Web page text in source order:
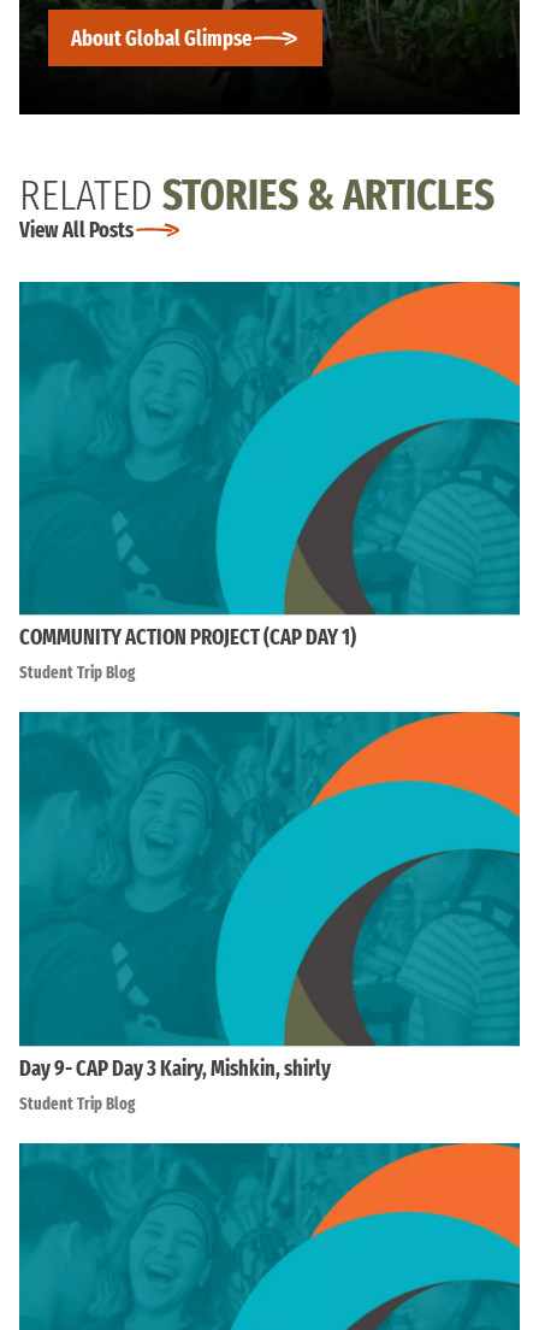
About Global Glimpse
RELATED STORIES & ARTICLES
View All Posts
COMMUNITY ACTION PROJECT (CAP DAY 1)
Student Trip Blog
Day 9- CAP Day 3 Kairy, Mishkin, shirly
Student Trip Blog